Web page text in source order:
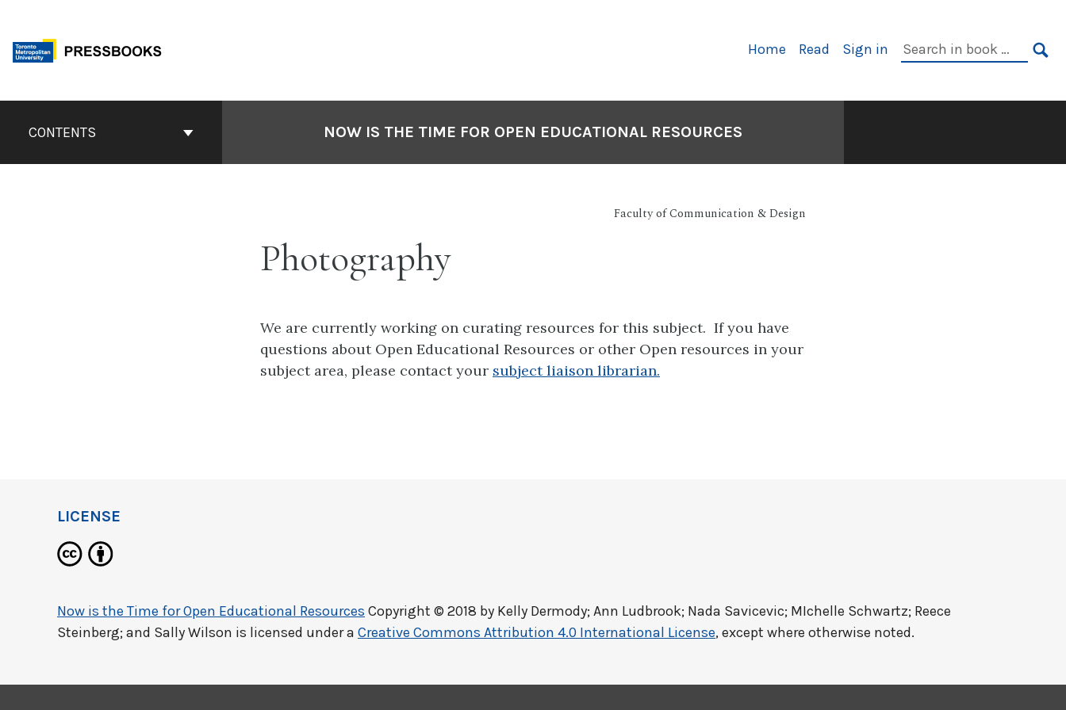
content
Primary
Home Read Sign in
Search
ContentsCONTENTS NOW IS THE TIME FOR OPEN EDUCATIONAL RESOURCES
Faculty of Communication & Design
Photography
We are currently working on curating resources for this subject. If you have
questions about Open Educational Resources or other Open resources in your
subject area, please contact your subject liaison librarian.
LICENSE
Now is the Time for Open Educational Resources Copyright © 2018 by Kelly Dermody; Ann Ludbrook; Nada Savicevic; MIchelle Schwartz; Reece
Steinberg; and Sally Wilson is licensed under a Creative Commons Attribution 4.0 International License, except where otherwise noted.